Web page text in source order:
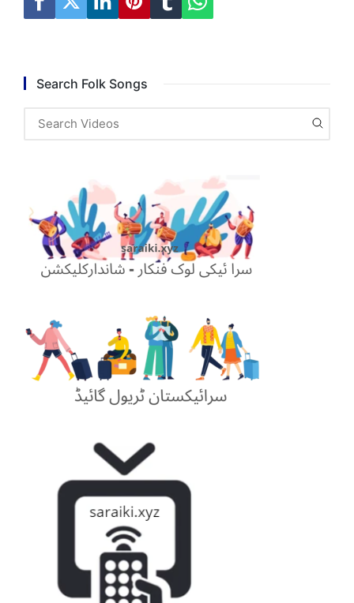
Search Folk Songs